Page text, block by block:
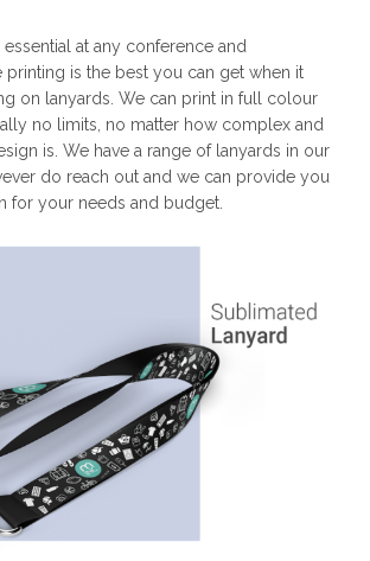
essential at any conference and
is the best you can get when it
on lanyards. We can print in full colour
no limits, no matter how complex and
is. We have a range of lanyards in our
do reach out and we can provide you
for your needs and budget.